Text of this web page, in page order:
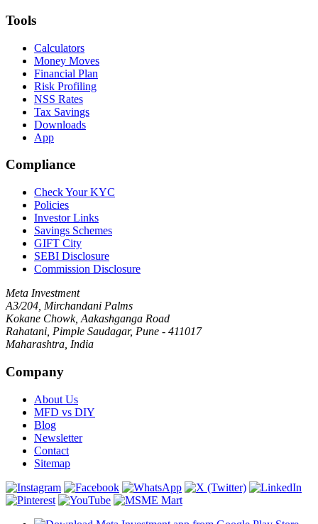
Tools
Calculators
Money Moves
Financial Plan
Risk Profiling
NSS Rates
Tax Savings
Downloads
App
Compliance
Check Your KYC
Policies
Investor Links
Savings Schemes
GIFT City
SEBI Disclosure
Commission Disclosure
Meta Investment
A3/204, Mirchandani Palms
Kokane Chowk, Aakashganga Road
Rahatani, Pimple Saudagar, Pune - 411017
Maharashtra, India
Company
About Us
MFD vs DIY
Blog
Newsletter
Contact
Sitemap